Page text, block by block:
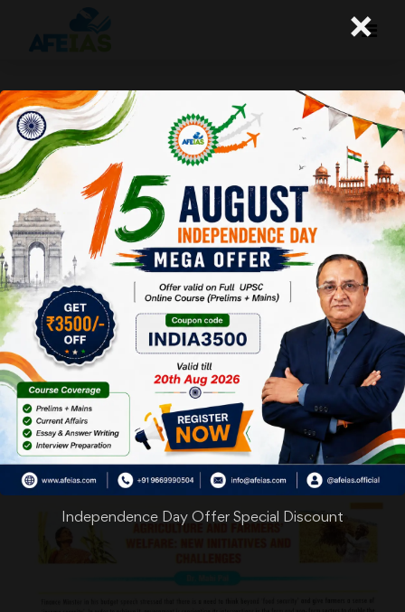
Kurukshetra June 2016 :
Agriculture & Farmers’
Welfare:New Initiatives and
Challenges
Afeias 25 Jun 2016
To Download Click Here.
×
Independence Day Offer Special Discount